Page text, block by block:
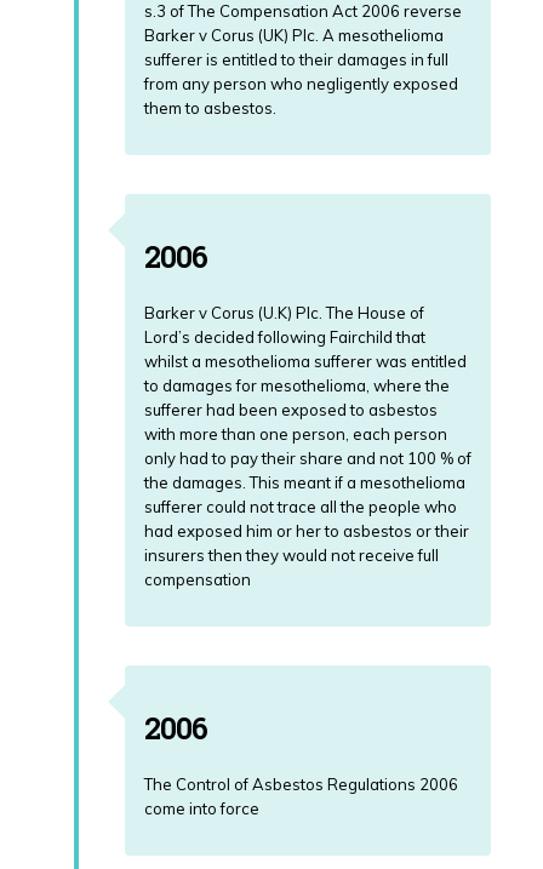
s.3 of The Compensation Act 2006 reverse
Barker v Corus (UK) Plc. A mesothelioma
sufferer is entitled to their damages in full
from any person who negligently exposed
them to asbestos.
2006
Barker v Corus (U.K) Plc. The House of
Lord’s decided following Fairchild that
whilst a mesothelioma sufferer was entitled
to damages for mesothelioma, where the
sufferer had been exposed to asbestos
with more than one person, each person
only had to pay their share and not 100 % of
the damages. This meant if a mesothelioma
sufferer could not trace all the people who
had exposed him or her to asbestos or their
insurers then they would not receive full
compensation
2006
The Control of Asbestos Regulations 2006
come into force